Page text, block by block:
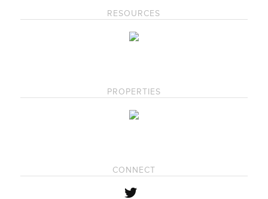
RESOURCES
PROPERTIES
CONNECT